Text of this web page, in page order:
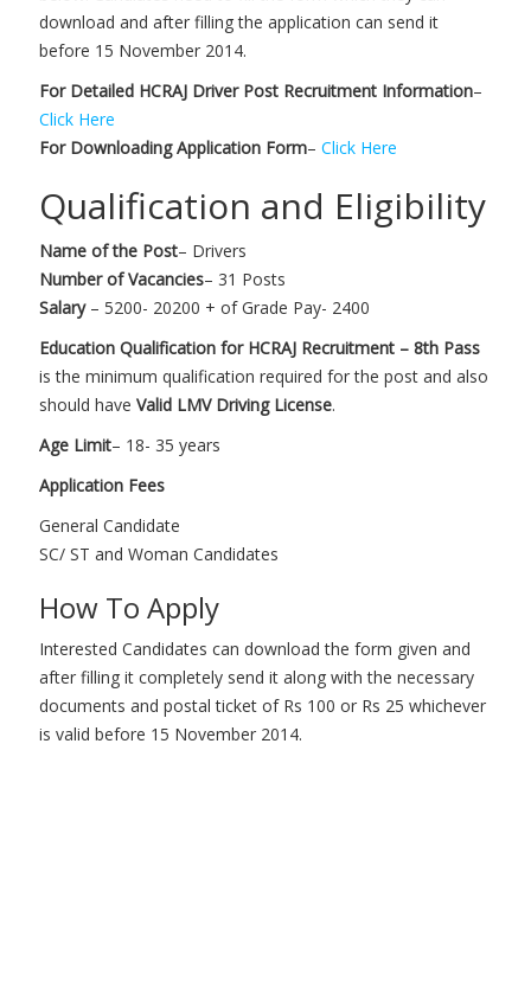
download and after filling the application can send it
before 15 November 2014.
For Detailed HCRAJ Driver Post Recruitment Information–
Click Here
For Downloading Application Form– Click Here
Qualification and Eligibility
Name of the Post– Drivers
Number of Vacancies– 31 Posts
Salary – 5200- 20200 + of Grade Pay- 2400
Education Qualification for HCRAJ Recruitment – 8th Pass
is the minimum qualification required for the post and also
should have Valid LMV Driving License.
Age Limit– 18- 35 years
Application Fees
General Candidate
SC/ ST and Woman Candidates
How To Apply
Interested Candidates can download the form given and
after filling it completely send it along with the necessary
documents and postal ticket of Rs 100 or Rs 25 whichever
is valid before 15 November 2014.